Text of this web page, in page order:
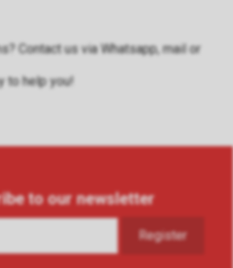
Contact us via Whatsapp,mailor
to help you!
to our newsletter